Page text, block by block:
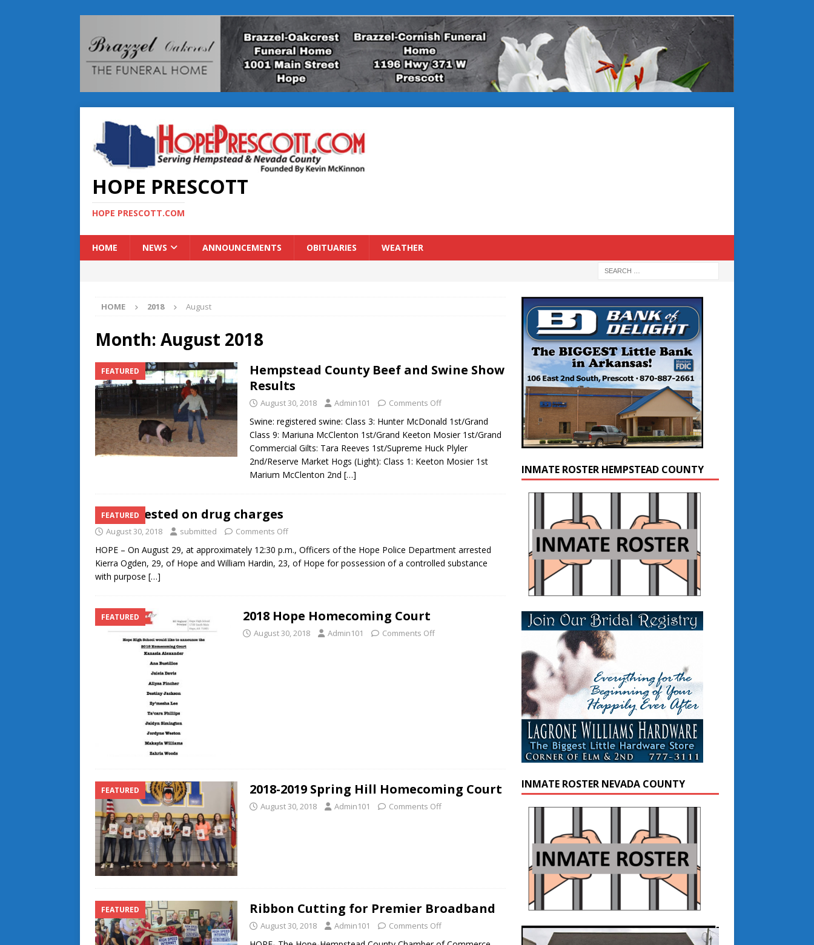
HOPE PRESCOTT
HOPE PRESCOTT.COM
HOME NEWS ANNOUNCEMENTS OBITUARIES WEATHER
HOME 2018 August
Month: August 2018
FEATURED
Hempstead County Beef and Swine Show
Results
August 30, 2018 Admin101 Comments Off
Swine: registered swine: Class 3: Hunter McDonald 1st/Grand
Class 9: Mariuna McClenton 1st/Grand Keeton Mosier 1st/Grand
Commercial Gilts: Tara Reeves 1st/Supreme Huck Plyler
2nd/Reserve Market Hogs (Light): Class 1: Keeton Mosier 1st
Marium McClenton 2nd […]
FEATURED
Two arrested on drug charges
August 30, 2018 submitted Comments Off
HOPE – On August 29, at approximately 12:30 p.m., Officers of the Hope Police Department arrested
Kierra Ogden, 29, of Hope and William Hardin, 23, of Hope for possession of a controlled substance
with purpose […]
FEATURED 2018 Hope Homecoming Court
August 30, 2018 Admin101 Comments Off
FEATURED 2018-2019 Spring Hill Homecoming Court
August 30, 2018 Admin101 Comments Off
FEATURED Ribbon Cutting for Premier Broadband
August 30, 2018 Admin101 Comments Off
INMATE ROSTER HEMPSTEAD COUNTY
INMATE ROSTER NEVADA COUNTY